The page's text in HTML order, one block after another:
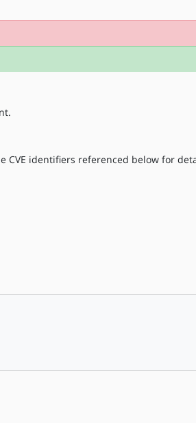
CVE identifiers referenced below for